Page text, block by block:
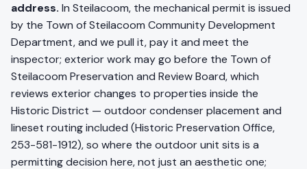
address. In Steilacoom, the mechanical permit is issued
by the Town of Steilacoom Community Development
Department, and we pull it, pay it and meet the
inspector; exterior work may go before the Town of
Steilacoom Preservation and Review Board, which
reviews exterior changes to properties inside the
Historic District — outdoor condenser placement and
lineset routing included (Historic Preservation Office,
253-581-1912), so where the outdoor unit sits is a
permitting decision here, not just an aesthetic one;